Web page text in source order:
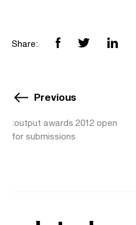
Share:
Previous
:output awards 2012 open
for submissions